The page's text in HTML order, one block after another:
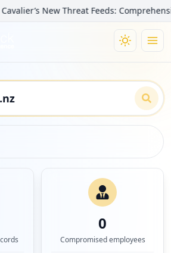
New Threat Feeds: Comprehensive
0
Compromised employees